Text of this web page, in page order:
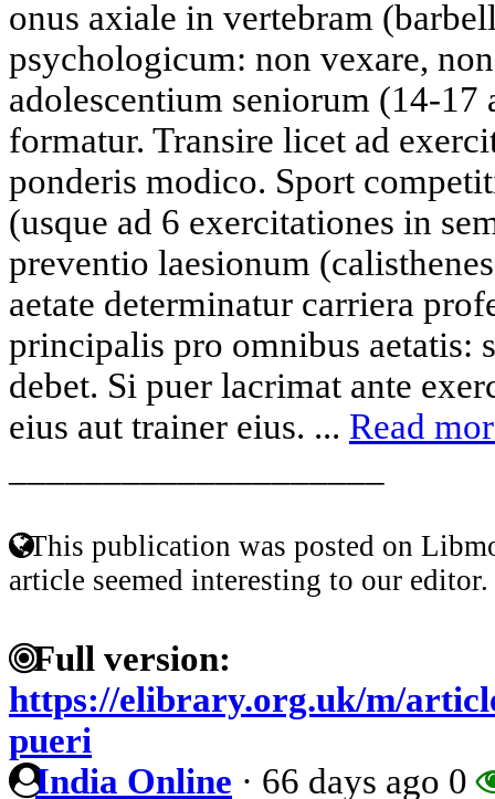
onus axiale in vertebram
psychologicum: non vexare,
adolescentium seniorum (14-17
formatur. Transire licet ad
ponderis modico. Sport
(usque ad 6 exercitationes in
preventio laesionum
aetate determinatur carriera
principalis pro omnibus aetatis:
debet. Si puer lacrimat ante
eius aut trainer eius. ... Read
This publication was posted on
article seemed interesting to our editor.
Full version:
https://elibrary.org.uk/m/
pueri
India Online · 66 days ago 0